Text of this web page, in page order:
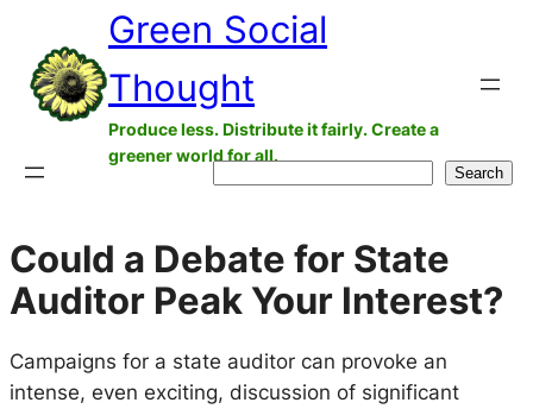
content
Green Social
Thought
Produce less. Distribute it fairly. Create a
greener world for all.
Search
Could a Debate for State
Auditor Peak Your Interest?
Campaigns for a state auditor can provoke an
intense, even exciting, discussion of significant